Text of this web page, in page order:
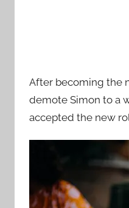
After becoming the
demote Simon to a
accepted the new